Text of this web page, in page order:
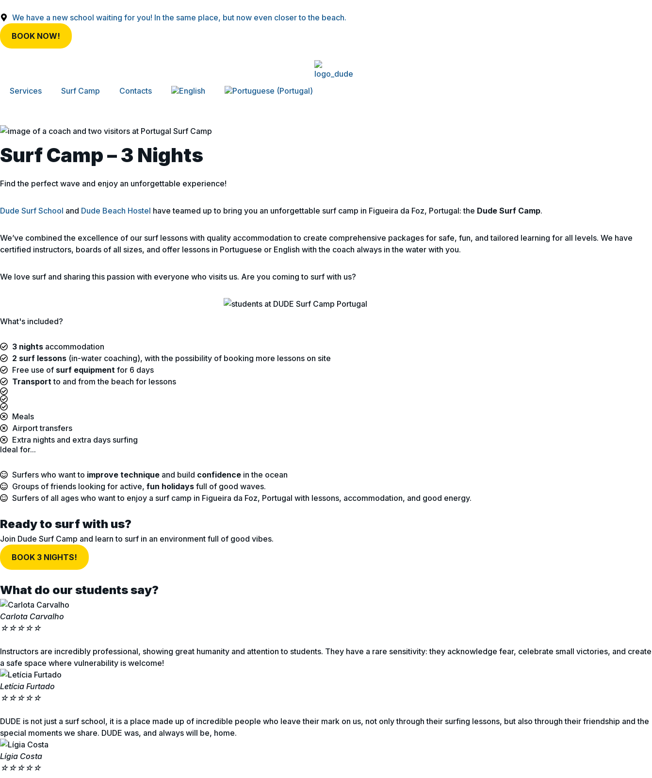
We have a new school waiting for you! In the same place, but now even closer to the beach.
BOOK NOW!
Services Surf Camp Contacts
Surf Camp – 3 Nights
Find the perfect wave and enjoy an unforgettable experience!
Dude Surf School and Dude Beach Hostel have teamed up to bring you an unforgettable surf camp in Figueira da Foz, Portugal: the Dude Surf Camp.
We’ve combined the excellence of our surf lessons with quality accommodation to create comprehensive packages for safe, fun, and tailored learning for all levels. We have
certified instructors, boards of all sizes, and offer lessons in Portuguese or English with the coach always in the water with you.
We love surf and sharing this passion with everyone who visits us. Are you coming to surf with us?
What's included?
3 nights accommodation
2 surf lessons (in-water coaching), with the possibility of booking more lessons on site
Free use of surf equipment for 6 days
Transportto and from the beach for lessons
Meals
Airport transfers
Extra nights and extra days surfing
Ideal for...
Surfers who want to improve technique and build confidence in the ocean
Groups of friends looking for active, fun holidays full of good waves.
Surfers of all ages who want to enjoy a surf camp in Figueira da Foz, Portugal with lessons, accommodation, and good energy.
Ready to surf with us?
Join Dude Surf Camp and learn to surf in an environment full of good vibes.
BOOK 3 NIGHTS!
What do our students say?
Carlota Carvalho
☆☆☆☆☆
Instructors are incredibly professional, showing great humanity and attention to students. They have a rare sensitivity: they acknowledge fear, celebrate small victories, and create
a safe space where vulnerability is welcome!
Letícia Furtado
☆☆☆☆☆
DUDE is not just a surf school, it is a place made up of incredible people who leave their mark on us, not only through their surfing lessons, but also through their friendship and the
special moments we share. DUDE was, and always will be, home.
Lígia Costa
☆☆☆☆☆